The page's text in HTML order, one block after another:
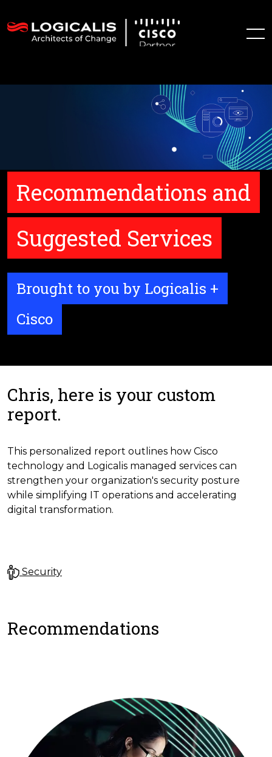
Recommendations and
Suggested Services
Brought to you by Logicalis +
Cisco
Chris, here is your custom
report.
This personalized report outlines how Cisco
technology and Logicalis managed services can
strengthen your organization's security posture
while simplifying IT operations and accelerating
digital transformation.
Security
Recommendations